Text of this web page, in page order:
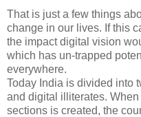
That is just a few things
change in our lives. If this
the impact digital vision
which has un-trapped
everywhere.
Today India is divided into
and digital illiterates.
sections is created, the